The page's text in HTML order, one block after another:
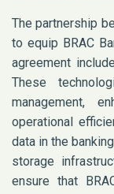
The partnership
to equip BRAC
agreement
These
management,
operational
data in the
storage
ensure that